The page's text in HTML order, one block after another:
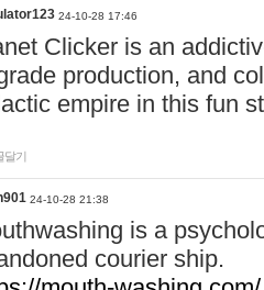
24-10-28 17:46
Clicker is an
production, and
empire in this fun
달기
24-10-28 21:38
is a
courier ship.